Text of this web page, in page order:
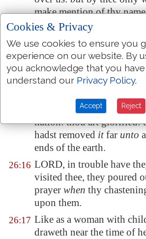
make mention of thy
26:14 They aredead, they shall
live;they are deceased,
shall not rise: therefore
visited and destroyed
made all their memory to
Thou hast increased the
O LORD, thou hast
nation: thou art glorified:
hadst removed itfar unto
ends of the earth.
26:16 LORD, in trouble have
visited thee, they poured
prayer when thy
upon them.
26:17 Like as a woman with
draweth near the time of
Cookies & Privacy
We use cookies to ensure you
experience on our website. By
you acknowledge that you
understand our Privacy Policy.
Accept Reject